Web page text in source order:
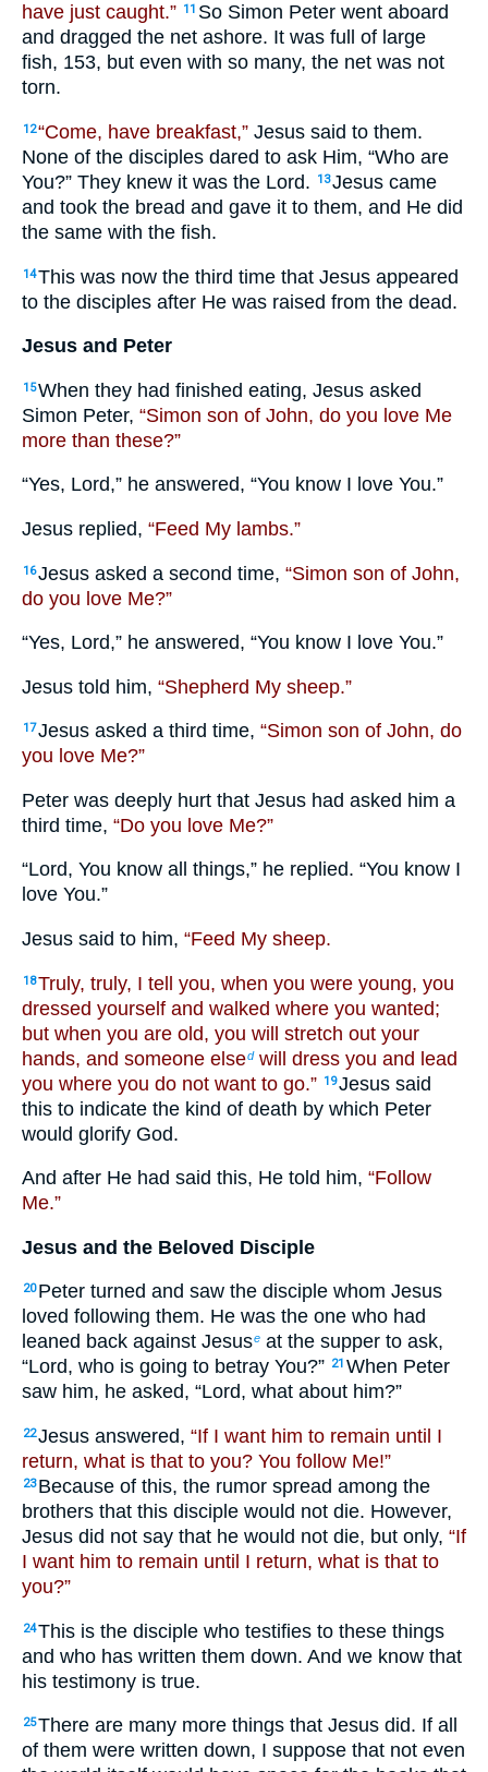
have just caught.” 11 So Simon Peter went aboard
and dragged the net ashore. It was full of large
fish, 153, but even with so many, the net was not
torn.
12“Come, have breakfast,” Jesus said to them.
None of the disciples dared to ask Him, “Who are
You?” They knew it was the Lord.
13Jesus came
and took the bread and gave it to them, and He did
the same with the fish.
14This was now the third time that Jesus appeared
to the disciples after He was raised from the dead.
Jesus and Peter
15When they had finished eating, Jesus asked
Simon Peter, “Simon son of John, do you love Me
more than these?”
“Yes, Lord,” he answered, “You know I love You.”
Jesus replied, “Feed My lambs.”
16Jesus asked a second time, “Simon son of John,
do you love Me?”
“Yes, Lord,” he answered, “You know I love You.”
Jesus told him, “Shepherd My sheep.”
17Jesus asked a third time, “Simon son of John, do
you love Me?”
Peter was deeply hurt that Jesus had asked him a
third time, “Do you love Me?”
“Lord, You know all things,” he replied. “You know I
love You.”
Jesus said to him, “Feed My sheep.
18Truly, truly, I tell you, when you were young, you
dressed yourself and walked where you wanted;
but when you are old, you will stretch out your
hands, and someone elsedwill dress you and lead
you where you do not want to go.” 19Jesus said
this to indicate the kind of death by which Peter
would glorify God.
And after He had said this, He told him, “Follow
Me.”
Jesus and the Beloved Disciple
20 Peter turned and saw the disciple whom Jesus
loved following them. He was the one who had
leaned back against Jesuse at the supper to ask,
“Lord, who is going to betray You?” 21 When Peter
saw him, he asked, “Lord, what about him?”
22Jesus answered, “If I want him to remain until I
return, what is that to you? You follow Me!”
23 Because of this, the rumor spread among the
brothers that this disciple would not die. However,
Jesus did not say that he would not die, but only, “If
I want him to remain until I return, what is that to
you?”
24This is the disciple who testifies to these things
and who has written them down. And we know that
his testimony is true.
25There are many more things that Jesus did. If all
of them were written down, I suppose that not even